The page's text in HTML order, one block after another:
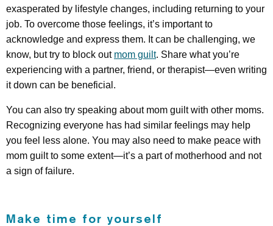
exasperated by lifestyle changes, including returning to your
job. To overcome those feelings, it’s important to
acknowledge and express them. It can be challenging, we
know, but try to block out mom guilt. Share what you’re
experiencing with a partner, friend, or therapist—even writing
it down can be beneficial.
You can also try speaking about mom guilt with other moms.
Recognizing everyone has had similar feelings may help
you feel less alone. You may also need to make peace with
mom guilt to some extent—it’s a part of motherhood and not
a sign of failure.
Make time for yourself